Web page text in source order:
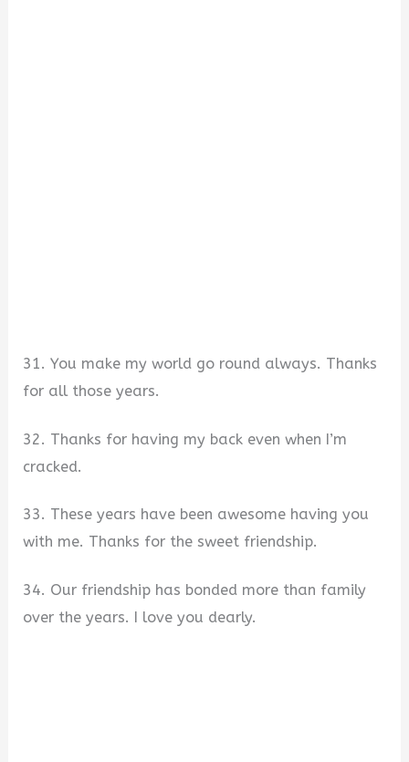
31. You make my world go round always. Thanks
for all those years.
32. Thanks for having my back even when I’m
cracked.
33. These years have been awesome having you
with me. Thanks for the sweet friendship.
34. Our friendship has bonded more than family
over the years. I love you dearly.